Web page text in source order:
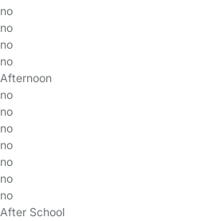
no
no
no
no
Afternoon
no
no
no
no
no
no
no
After School